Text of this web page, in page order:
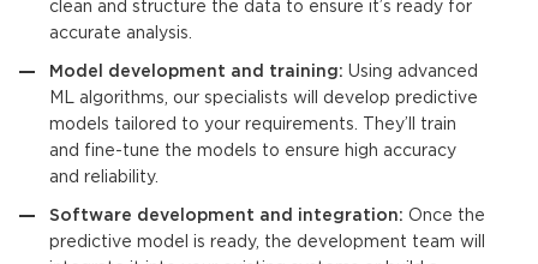
clean and structure the data to ensure it’s ready for
accurate analysis.
Model development and training: Using advanced
ML algorithms, our specialists will develop predictive
models tailored to your requirements. They’ll train
and fine-tune the models to ensure high accuracy
and reliability.
Software development and integration: Once the
predictive model
is ready, the development team will